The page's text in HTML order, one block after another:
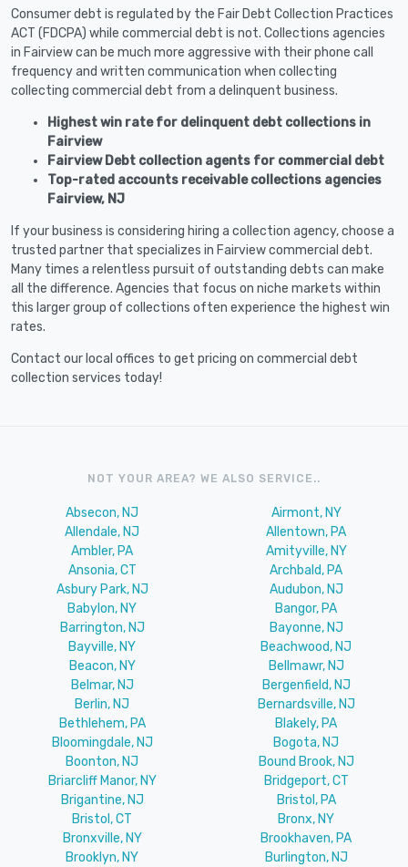
Consumer debt is regulated by the Fair Debt Collection Practices
ACT (FDCPA) while commercial debt is not. Collections agencies
in Fairview can be much more aggressive with their phone call
frequency and written communication when collecting
collecting commercial debt from a delinquent business.
Highest win rate for delinquent debt collections in
Fairview
Fairview Debt collection agents for commercial debt
Top-rated accounts receivable collections agencies
Fairview, NJ
If your business is considering hiring a collection agency, choose a
trusted partner that specializes in Fairview commercial debt.
Many times a relentless pursuit of outstanding debts can make
all the difference. Agencies that focus on niche markets within
this larger group of collections often experience the highest win
rates.
Contact our local offices to get pricing on commercial debt
collection services today!
NOT YOUR AREA? WE ALSO SERVICE..
Absecon, NJ
Airmont, NY
Allendale, NJ
Allentown, PA
Ambler, PA
Amityville, NY
Ansonia, CT
Archbald, PA
Asbury Park, NJ
Audubon, NJ
Babylon, NY
Bangor, PA
Barrington, NJ
Bayonne, NJ
Bayville, NY
Beachwood, NJ
Beacon, NY
Bellmawr, NJ
Belmar, NJ
Bergenfield, NJ
Berlin, NJ
Bernardsville, NJ
Bethlehem, PA
Blakely, PA
Bloomingdale, NJ
Bogota, NJ
Boonton, NJ
Bound Brook, NJ
Briarcliff Manor, NY
Bridgeport, CT
Brigantine, NJ
Bristol, PA
Bristol, CT
Bronx, NY
Bronxville, NY
Brookhaven, PA
Brooklyn, NY
Burlington, NJ